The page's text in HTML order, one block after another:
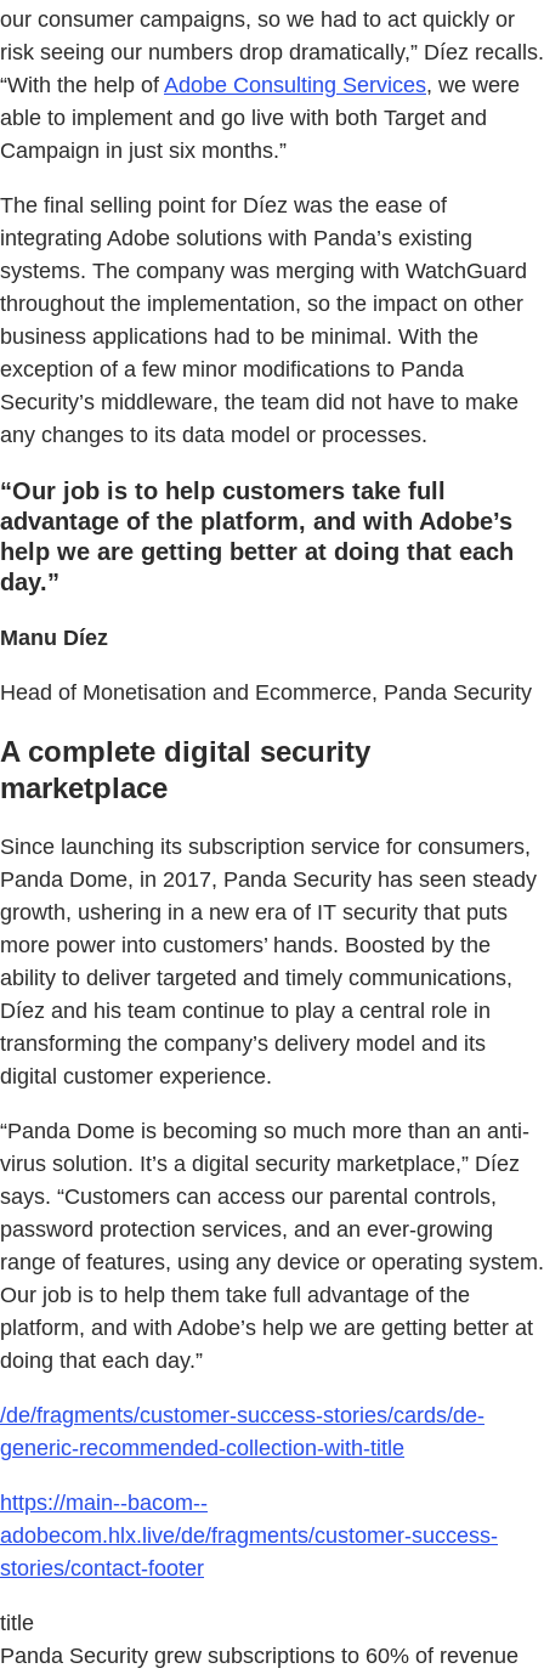
our consumer campaigns, so we had to act quickly or
risk seeing our numbers drop dramatically,” Díez recalls.
“With the help of Adobe Consulting Services, we were
able to implement and go live with both Target and
Campaign in just six months.”
The final selling point for Díez was the ease of
integrating Adobe solutions with Panda’s existing
systems. The company was merging with WatchGuard
throughout the implementation, so the impact on other
business applications had to be minimal. With the
exception of a few minor modifications to Panda
Security’s middleware, the team did not have to make
any changes to its data model or processes.
“Our job is to help customers take full
advantage of the platform, and with Adobe’s
help we are getting better at doing that each
day.”
Manu Díez
Head of Monetisation and Ecommerce, Panda Security
A complete digital security
marketplace
Since launching its subscription service for consumers,
Panda Dome, in 2017, Panda Security has seen steady
growth, ushering in a new era of IT security that puts
more power into customers’ hands. Boosted by the
ability to deliver targeted and timely communications,
Díez and his team continue to play a central role in
transforming the company’s delivery model and its
digital customer experience.
“Panda Dome is becoming so much more than an anti-
virus solution. It’s a digital security marketplace,” Díez
says. “Customers can access our parental controls,
password protection services, and an ever-growing
range of features, using any device or operating system.
Our job is to help them take full advantage of the
platform, and with Adobe’s help we are getting better at
doing that each day.”
/de/fragments/customer-success-stories/cards/de-
generic-recommended-collection-with-title
https://main--bacom--
adobecom.hlx.live/de/fragments/customer-success-
stories/contact-footer
title
Panda Security grew subscriptions to 60% of revenue